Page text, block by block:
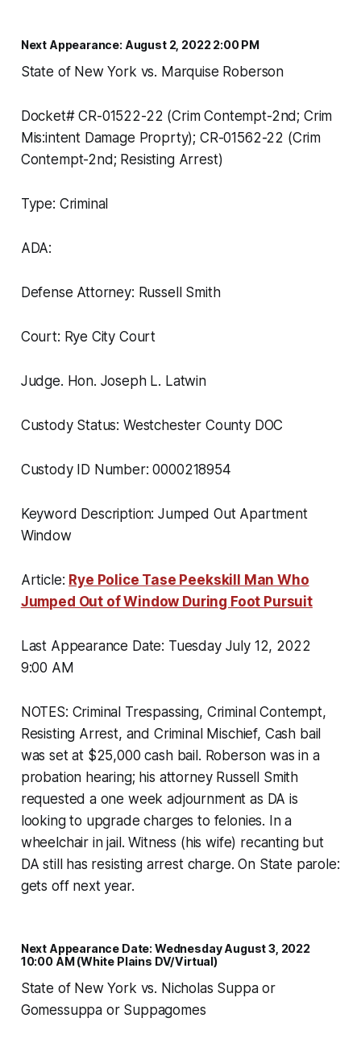
Next Appearance: August 2, 2022 2:00 PM
State of New York vs. Marquise Roberson
Docket# CR-01522-22 (Crim Contempt-2nd; Crim
Mis:intent Damage Proprty); CR-01562-22 (Crim
Contempt-2nd; Resisting Arrest)
Type: Criminal
ADA:
Defense Attorney: Russell Smith
Court: Rye City Court
Judge. Hon. Joseph L. Latwin
Custody Status: Westchester County DOC
Custody ID Number: 0000218954
Keyword Description: Jumped Out Apartment
Window
Article: Rye Police Tase Peekskill Man Who
Jumped Out of Window During Foot Pursuit
Last Appearance Date: Tuesday July 12, 2022
9:00 AM
NOTES: Criminal Trespassing, Criminal Contempt,
Resisting Arrest, and Criminal Mischief, Cash bail
was set at $25,000 cash bail. Roberson was in a
probation hearing; his attorney Russell Smith
requested a one week adjournment as DA is
looking to upgrade charges to felonies. In a
wheelchair in jail. Witness (his wife) recanting but
DA still has resisting arrest charge. On State parole:
gets off next year.
Next Appearance Date: Wednesday August 3, 2022
10:00 AM (White Plains DV/Virtual)
State of New York vs. Nicholas Suppa or
Gomessuppa or Suppagomes